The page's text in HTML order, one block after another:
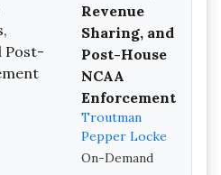
Revenue
Sharing, and
Post-House
NCAA
Enforcement
Troutman
Pepper Locke
On-Demand